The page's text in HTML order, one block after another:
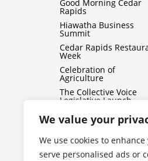
We value your
We use cookies to
serve personalised ads or
Good Morning Cedar
Rapids
Hiawatha Business
Summit
Cedar Rapids
Week
Celebration of
Agriculture
The Collective Voice
Legislative Launch
BizMix
Capitol Conversations